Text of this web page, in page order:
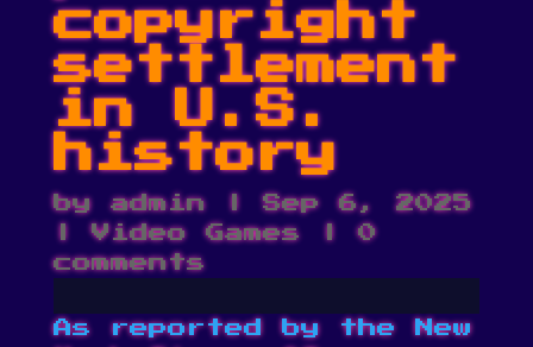
copyright
settlement
in U.S.
history
byadmin|Sep 6, 2025
|Video Games|0
comments
As reported by the
New